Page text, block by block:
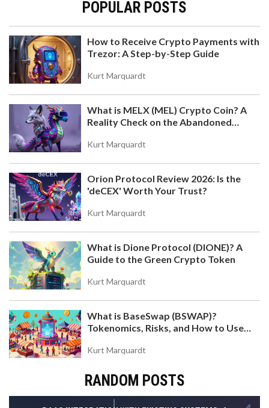
POPULAR POSTS
How to Receive Crypto Payments with
Trezor: A Step-by-Step Guide
Kurt Marquardt
What is MELX (MEL) Crypto Coin? A
Reality Check on the Abandoned
Kurt Marquardt
Orion Protocol Review 2026: Is the
'deCEX' Worth Your Trust?
Kurt Marquardt
What is Dione Protocol (DIONE)? A
Guide to the Green Crypto Token
Kurt Marquardt
What is BaseSwap (BSWAP)?
Tokenomics, Risks, and How to Use
Kurt Marquardt
RANDOM POSTS